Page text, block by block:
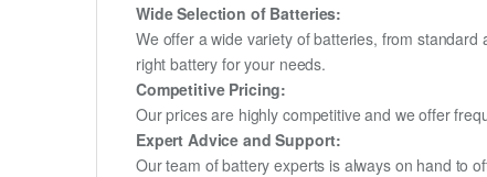
Wide Selection of Batteries:
We offer a wide variety of batteries, from
right battery for your needs.
Competitive Pricing:
Our prices are highly competitive and we offer
Expert Advice and Support:
Our team of battery experts is always on hand to